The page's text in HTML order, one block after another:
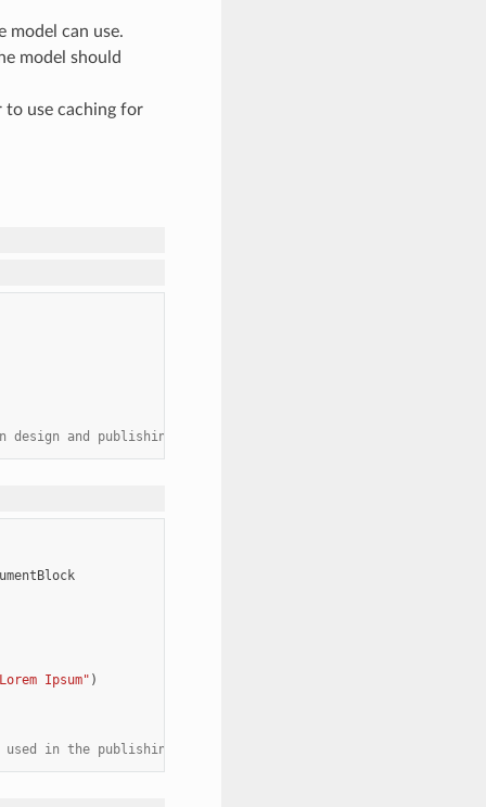
model can use.
model should
to use caching for
design and publishing. It allows designers to focus on the
Ipsum" )
used in the publishing industry as a placeholder text."